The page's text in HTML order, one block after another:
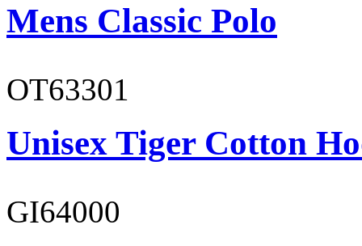
Mens Classic Polo
OT63301
Unisex Tiger Cotton
GI64000